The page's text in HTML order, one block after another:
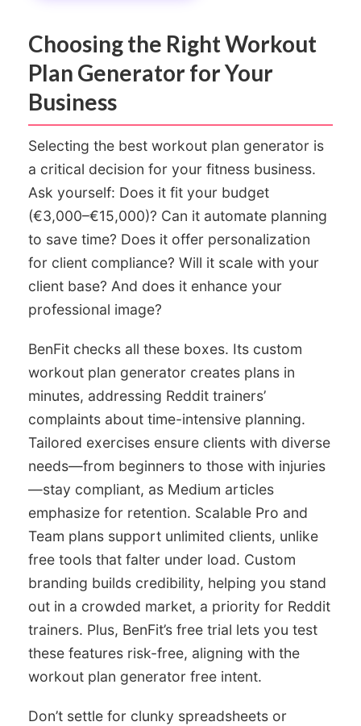
Choosing the Right Workout
Plan Generator for Your
Business
Selecting the best workout plan generator is
a critical decision for your fitness business.
Ask yourself: Does it fit your budget
(€3,000–€15,000)? Can it automate planning
to save time? Does it offer personalization
for client compliance? Will it scale with your
client base? And does it enhance your
professional image?
BenFit checks all these boxes. Its custom
workout plan generator creates plans in
minutes, addressing Reddit trainers’
complaints about time-intensive planning.
Tailored exercises ensure clients with diverse
needs—from beginners to those with injuries
—stay compliant, as Medium articles
emphasize for retention. Scalable Pro and
Team plans support unlimited clients, unlike
free tools that falter under load. Custom
branding builds credibility, helping you stand
out in a crowded market, a priority for Reddit
trainers. Plus, BenFit’s free trial lets you test
these features risk-free, aligning with the
workout plan generator free intent.
Don’t settle for clunky spreadsheets or